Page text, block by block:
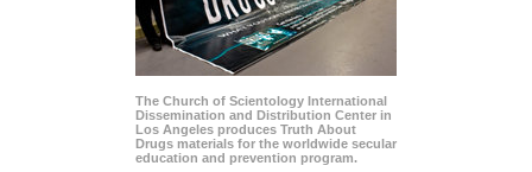
The Church of Scientology International
Dissemination and Distribution Center in
Los Angeles produces Truth About
Drugs materials for the worldwide secular
education and prevention program.